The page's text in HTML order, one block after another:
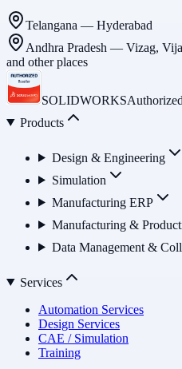
Telangana — Hyderabad
Andhra Pradesh — Vizag,
and other places
SOLIDWORKS
Products
Design & Engineering
Simulation
Manufacturing ERP
Manufacturing &
Data Management &
Services
Automation Services
Design Services
CAE / Simulation
Training